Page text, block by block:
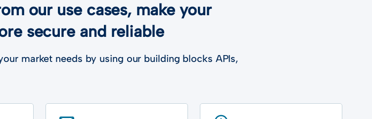
our use cases, make your
secure and reliable
market needs by using our building blocks APIs,